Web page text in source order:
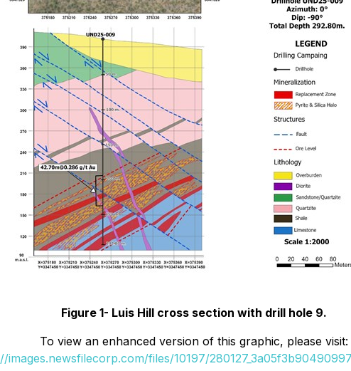
Figure 1- Luis Hill cross section with drill hole 9.
To view an enhanced version of this graphic, please visit:
images.newsfilecorp.com/files/10197/